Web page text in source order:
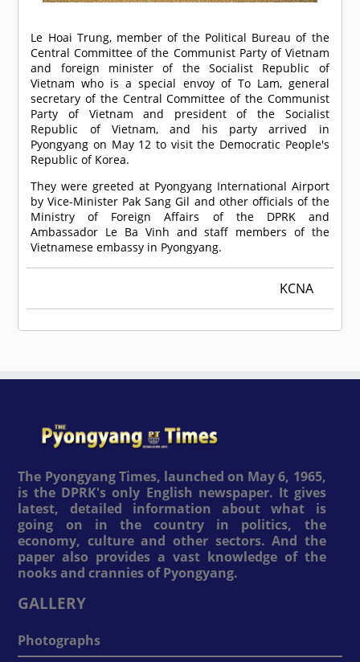
Le Hoai Trung, member of the Political Bureau of the
Central Committee of the Communist Party of Vietnam
and foreign minister of the Socialist Republic of
Vietnam who is a special envoy of To Lam, general
secretary of the Central Committee of the Communist
Party of Vietnam and president of the Socialist
Republic of Vietnam, and his party arrived in
Pyongyang on May 12 to visit the Democratic People's
Republic of Korea.
They were greeted at Pyongyang International Airport
by Vice-Minister Pak Sang Gil and other officials of the
Ministry of Foreign Affairs of the DPRK and
Ambassador Le Ba Vinh and staff members of the
Vietnamese embassy in Pyongyang.
KCNA
The Pyongyang Times, launched on May 6, 1965,
is the DPRK's only English newspaper. It gives
latest, detailed information about what is
going on in the country in politics, the
economy, culture and other sectors. And the
paper also provides a vast knowledge of the
nooks and crannies of Pyongyang.
GALLERY
Photographs